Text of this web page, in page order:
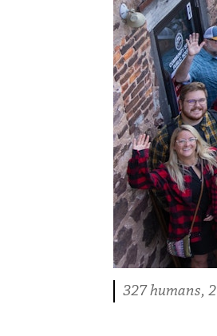
327 humans,